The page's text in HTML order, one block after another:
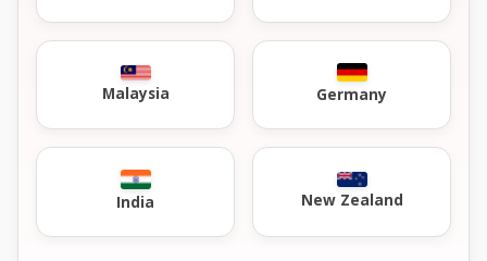
Malaysia Germany
India New Zealand